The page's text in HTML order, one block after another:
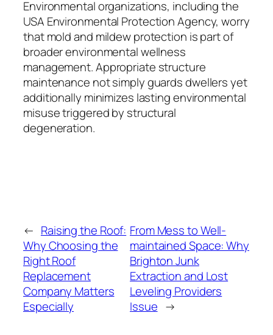
Environmental organizations, including the
USA Environmental Protection Agency, worry
that mold and mildew protection is part of
broader environmental wellness
management. Appropriate structure
maintenance not simply guards dwellers yet
additionally minimizes lasting environmental
misuse triggered by structural
degeneration.
← Raising the Roof:
Why Choosing the
Right Roof
Replacement
Company Matters
Especially
From Mess to Well-
maintained Space: Why
Brighton Junk
Extraction and Lost
Leveling Providers
Issue →